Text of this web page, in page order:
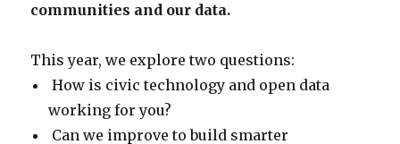
communities and our data.
This year, we explore two questions:
How is civic technology and open data
working for you?
Can we improve to build smarter